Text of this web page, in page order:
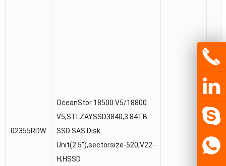
02355RDW
OceanStor 18500 V5/18800
V5,STLZAYSSD3840,3.84TB
SSD SAS Disk
Unit(2.5″),sectorsize-520,V22-
H,HSSD